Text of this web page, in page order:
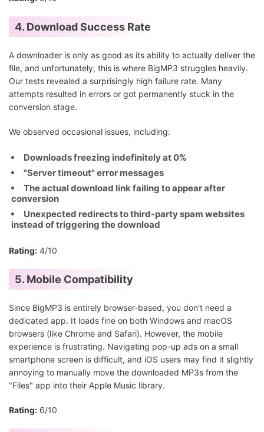
4. Download Success Rate
A downloader is only as good as its ability to actually deliver the
file, and unfortunately, this is where BigMP3 struggles heavily.
Our tests revealed a surprisingly high failure rate. Many
attempts resulted in errors or got permanently stuck in the
conversion stage.
We observed occasional issues, including:
Downloads freezing indefinitely at 0%
"Server timeout" error messages
The actual download link failing to appear after
conversion
Unexpected redirects to third-party spam websites
instead of triggering the download
Rating: 4/10
5. Mobile Compatibility
Since BigMP3 is entirely browser-based, you don't need a
dedicated app. It loads fine on both Windows and macOS
browsers (like Chrome and Safari). However, the mobile
experience is frustrating. Navigating pop-up ads on a small
smartphone screen is difficult, and iOS users may find it slightly
annoying to manually move the downloaded MP3s from the
"Files" app into their Apple Music library.
Rating: 6/10